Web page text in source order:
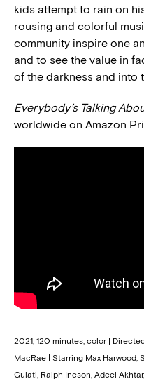
kids attempt to rain on
rousing and colorful
community inspire one
and to see the value in
of the darkness and into
Everybody’s Talking
worldwide on Amazon
2021, 120 minutes, color |
MacRae | Starring Max Harwood,
Gulati, Ralph Ineson, Adeel